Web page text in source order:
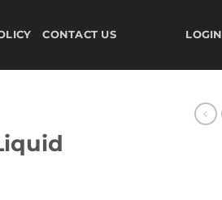
CONTACT US LOGIN